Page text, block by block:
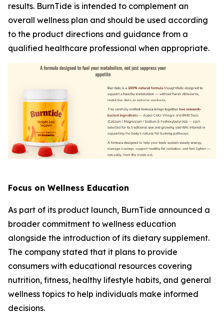
results. BurnTide is intended to complement an
overall wellness plan and should be used according
to the product directions and guidance from a
qualified healthcare professional when appropriate.
Focus on Wellness Education
As part of its product launch, BurnTide announced a
broader commitment to wellness education
alongside the introduction of its dietary supplement.
The company stated that it plans to provide
consumers with educational resources covering
nutrition, fitness, healthy lifestyle habits, and general
wellness topics to help individuals make informed
decisions.